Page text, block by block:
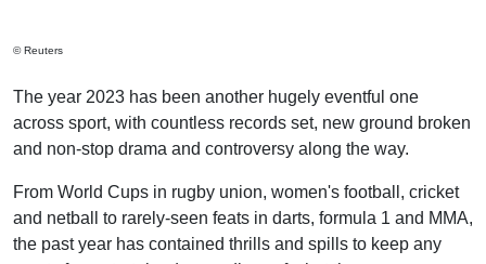
© Reuters
The year 2023 has been another hugely eventful one
across sport, with countless records set, new ground broken
and non-stop drama and controversy along the way.
From World Cups in rugby union, women's football, cricket
and netball to rarely-seen feats in darts, formula 1 and MMA,
the past year has contained thrills and spills to keep any